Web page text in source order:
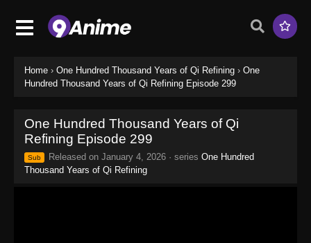
Home › One Hundred Thousand Years of Qi Refining › One
Hundred Thousand Years of Qi Refining Episode 299
One Hundred Thousand Years of Qi
Refining Episode 299
Sub Released on January 4, 2026 · series One Hundred
Thousand Years of Qi Refining